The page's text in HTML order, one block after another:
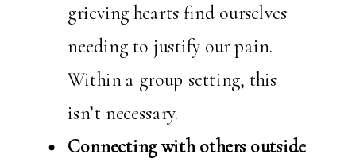
grieving hearts find ourselves
needing to justify our pain.
Within a group setting, this
isn’t necessary.
Connecting with others outside